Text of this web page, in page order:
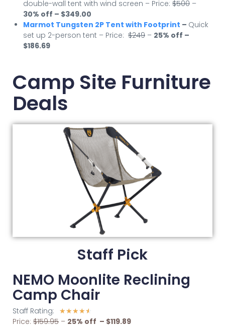
double-wall tent with wind screen – Price: $500 –
30% off – $349.00
Marmot Tungsten 2P Tent with Footprint – Quick
set up 2-person tent – Price: $249 – 25% off –
$186.69
Camp Site Furniture
Deals
Staff Pick
NEMO Moonlite Reclining
Camp Chair
Staff Rating: ☆☆☆☆☆
Price: $159.95 – 25% off – $119.89